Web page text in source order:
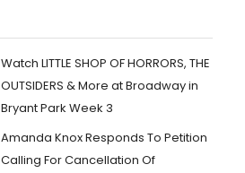
Watch LITTLE SHOP OF HORRORS, THE
OUTSIDERS & More at Broadway in
Bryant Park Week 3
Amanda Knox Responds To Petition
Calling For Cancellation Of